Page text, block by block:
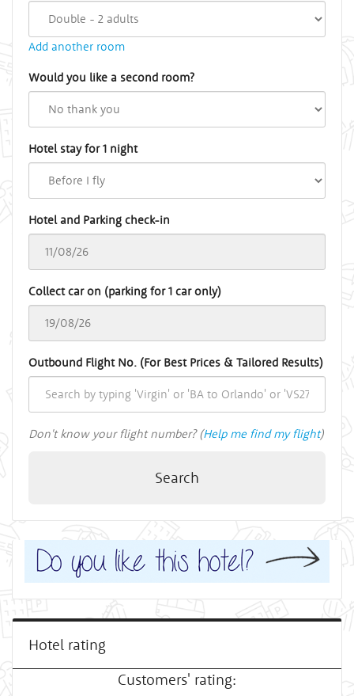
Add another room
Would you like a second room?
Hotel stay for 1 night
Hotel and Parking check-in
Collect car on (parking for 1 car only)
Outbound Flight No. (For Best Prices & Tailored Results)
Don't know your flight number? (Help me find my flight)
Search
Hotel rating
Customers' rating: